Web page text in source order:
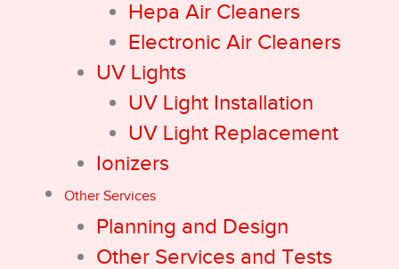
Hepa Air Cleaners
Electronic Air Cleaners
UV Lights
UV Light Installation
UV Light Replacement
Ionizers
Other Services
Planning and Design
Other Services and Tests